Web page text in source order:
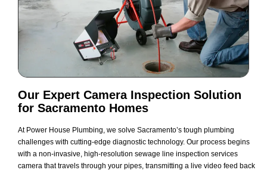
Our Expert Camera Inspection Solution
for Sacramento Homes
At Power House Plumbing, we solve Sacramento’s tough plumbing
challenges with cutting-edge diagnostic technology. Our process begins
with a non-invasive, high-resolution sewage line inspection services
camera that travels through your pipes, transmitting a live video feed back